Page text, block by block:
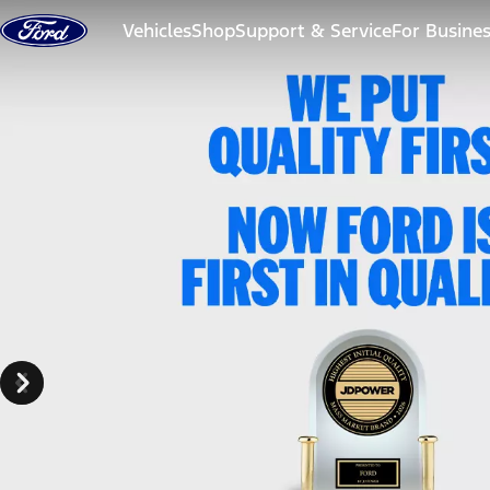
Skip to content
VehiclesShopSupport & ServiceFor